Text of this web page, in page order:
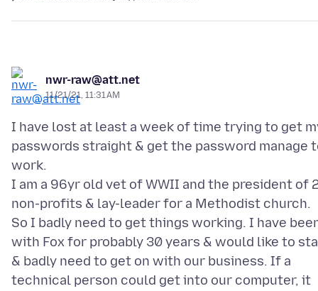
nwr-raw@att.net
11/21/21, 11:31 AM
I have lost at least a week of time trying to get
passwords straight & get the password manage
work.
I am a 96yr old vet of WWII and the president of
non-profits & lay-leader for a Methodist church.
So I badly need to get things working. I have
with Fox for probably 30 years & would like to
& badly need to get on with our business. If a
technical person could get into our computer, it